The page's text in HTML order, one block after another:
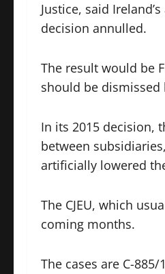
Justice, said
decision annulled.
The result would be
should be
In its 2015 decision,
between
artificially lowered
The CJEU, which
coming months.
The cases are C-